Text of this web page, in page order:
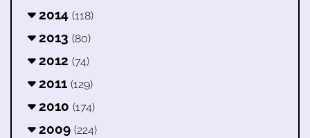
2014 (118)
2013 (80)
2012 (74)
2011 (129)
2010 (174)
2009 (224)